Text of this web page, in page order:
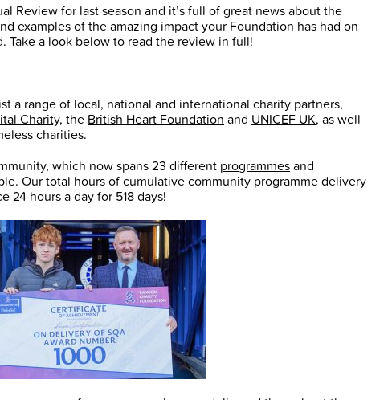
Review for last season and it’s full of great news about the
examples of the amazing impact your Foundation has had on
Take a look below to read the review in full!
a range of local, national and international charity partners,
Charity, the British Heart Foundation and UNICEF UK, as well
charities.
which now spans 23 different programmesand
Our total hours of cumulative community programme delivery
24 hours a day for 518 days!